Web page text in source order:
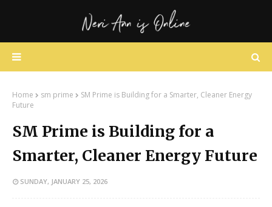
Home sm prime
SM Prime is Building for a Smarter, Cleaner Energy
Future
SM Prime is Building for a
Smarter, Cleaner Energy Future
SUNDAY, JANUARY 25, 2026